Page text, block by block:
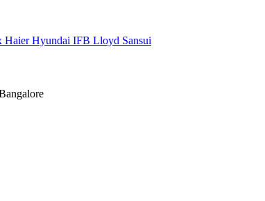
HaierHyundai IFB Lloyd Sansui